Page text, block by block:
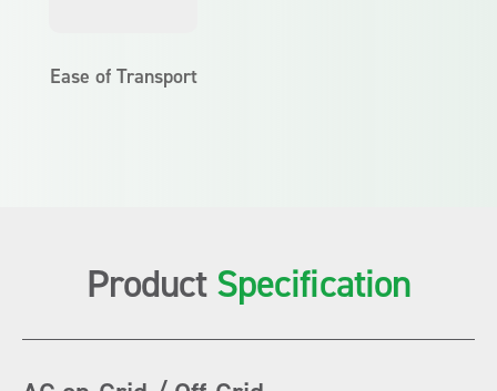
Ease of Transport
ProductSpecification